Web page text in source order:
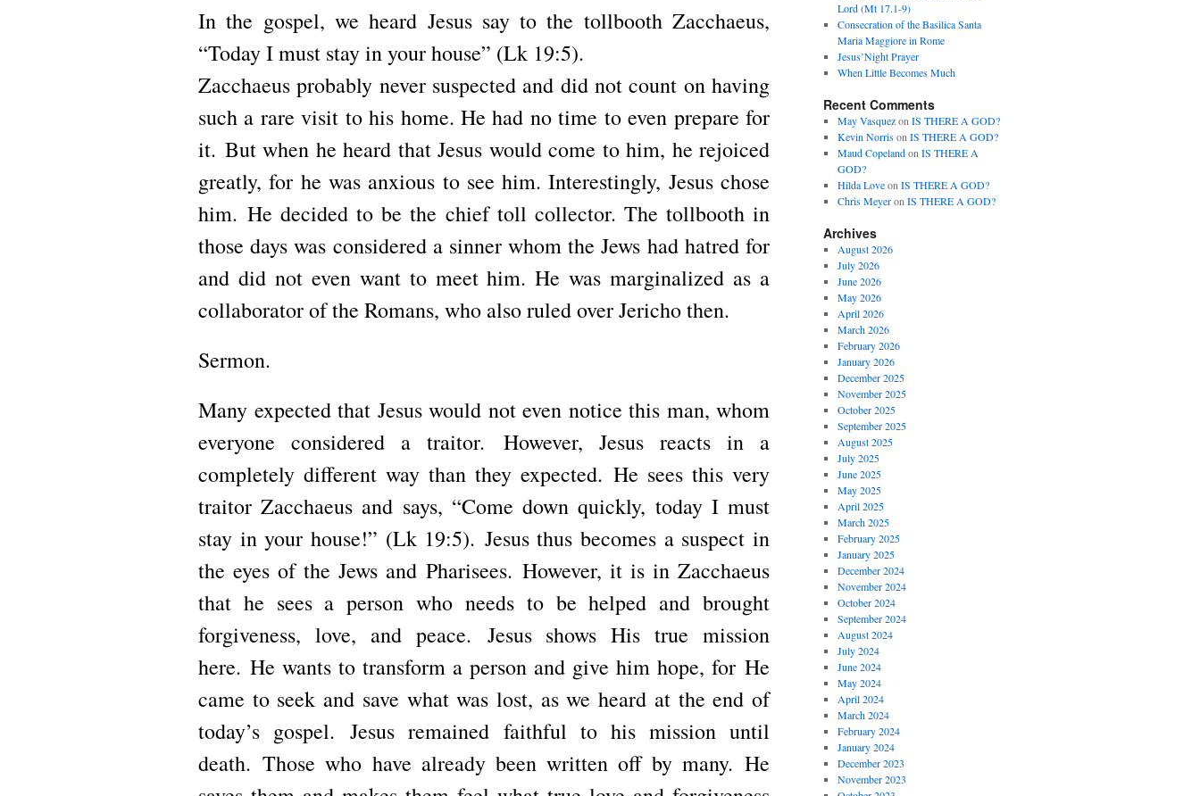
In the gospel, we heard Jesus say to the tollbooth Zacchaeus,
“Today I must stay in your house” (Lk 19:5).
Zacchaeus probably never suspected and did not count on having
such a rare visit to his home. He had no time to even prepare for
it. But when he heard that Jesus would come to him, he rejoiced
greatly, for he was anxious to see him.Interestingly, Jesus chose
him.He decided to be the chief toll collector. The tollbooth in
those days was considered a sinner whom the Jews had hatred for
and did not even want to meet him.He was marginalized as a
collaborator of the Romans, who also ruled over Jericho then.
Sermon.
Many expected that Jesus would not even notice this man, whom
everyone considered a traitor. However, Jesus reacts in a
completely different way than they expected. He sees this very
traitor Zacchaeus and says, “Come down quickly, today I must
stay in your house!” (Lk 19:5). Jesus thus becomes a suspect in
the eyes of the Jews and Pharisees. However, it is in Zacchaeus
that he sees a person who needs to be helped and brought
forgiveness, love, and peace. Jesus shows His true mission
here. He wants to transform a person and give him hope, for He
came to seek and save what was lost, as we heard at the end of
today’s gospel.Jesus remained faithful to his mission until
death.Those who have already been written off by many.He
Lord (Mt 17.1-9)
Consecration of the Basilica Santa
Maria Maggiore in Rome
Jesus’Night Prayer
When Little Becomes Much
Recent Comments
May Vasquezon IS THERE A GOD?
Kevin Norrison IS THERE A GOD?
Maud Copelandon IS THERE A
GOD?
Hilda Loveon IS THERE A GOD?
Chris Meyeron IS THERE A GOD?
Archives
August 2026
July 2026
June 2026
May 2026
April 2026
March 2026
February 2026
January 2026
December 2025
November 2025
October 2025
September 2025
August 2025
July 2025
June 2025
May 2025
April 2025
March 2025
February 2025
January 2025
December 2024
November 2024
October 2024
September 2024
August 2024
July 2024
June 2024
May 2024
April 2024
March 2024
February 2024
January 2024
December 2023
November 2023